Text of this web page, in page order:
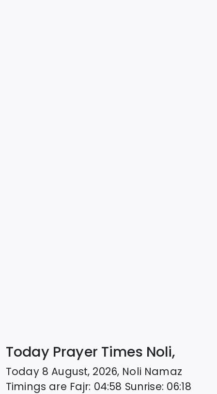
Today Prayer Times Noli,
Today 8 August, 2026, Noli Namaz
Timings are Fajr: 04:58 Sunrise: 06:18